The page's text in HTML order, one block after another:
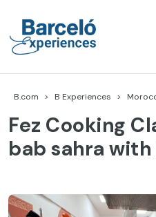
content
B.com B Experiences
Fez Cooking
bab sahra